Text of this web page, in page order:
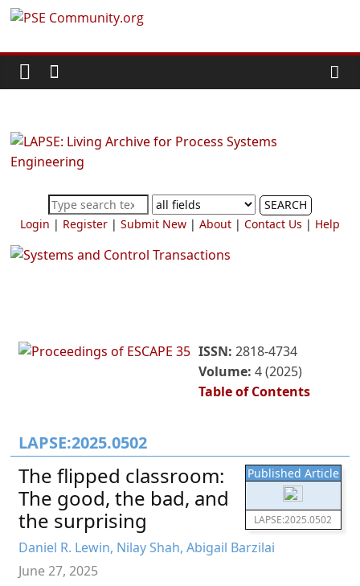
Skip
content
PSE
Community.org
World
Community
Chemical
Process
Systems
Engineering
SEARCH
Login | Register| Submit New| About| Contact Us | Help
ISSN:2818-4734
Volume:4 (2025)
Table of Contents
LAPSE:2025.0502
Published Article
LAPSE:2025.0502
The flipped classroom:
The good, the bad, and
the surprising
Daniel R. Lewin, Nilay Shah, Abigail Barzilai
June 27, 2025